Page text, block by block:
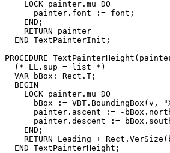
    LOCK painter.mu DO
      painter.font := font;
    END;
    RETURN painter
  END TextPainterInit;
PROCEDURE TextPainterHeight
  (* LL.sup = list *)
  VAR bBox: Rect.T;
  BEGIN
    LOCK painter.mu DO
bBox := VBT.BoundingBox(v,
painter.ascent := -
painter.descent :=
    END;
RETURN Leading +
  END TextPainterHeight;